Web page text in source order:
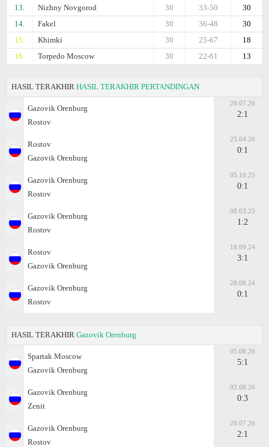
13. Nizhny Novgorod 30
33-50
30
14.
Fakel 30
36-48
30
15.
Khimki 18
25-67
30
16.
Torpedo Moscow 13
22-61
30
HASIL TERAKHIR HASIL TERAKHIR PERTANDINGAN
Gazovik Orenburg
Rostov
26.07.26
2:1
Rostov
Gazovik Orenburg
25.04.26
0:1
Gazovik Orenburg
Rostov
05.10.25
0:1
Gazovik Orenburg
Rostov
08.03.25
1:2
Rostov
Gazovik Orenburg
18.09.24
3:1
Gazovik Orenburg
Rostov
28.08.24
0:1
HASIL TERAKHIR Gazovik Orenburg
Spartak Moscow
Gazovik Orenburg
05.08.26
5:1
Gazovik Orenburg
Zenit
02.08.26
0:3
Gazovik Orenburg
Rostov
26.07.26
2:1